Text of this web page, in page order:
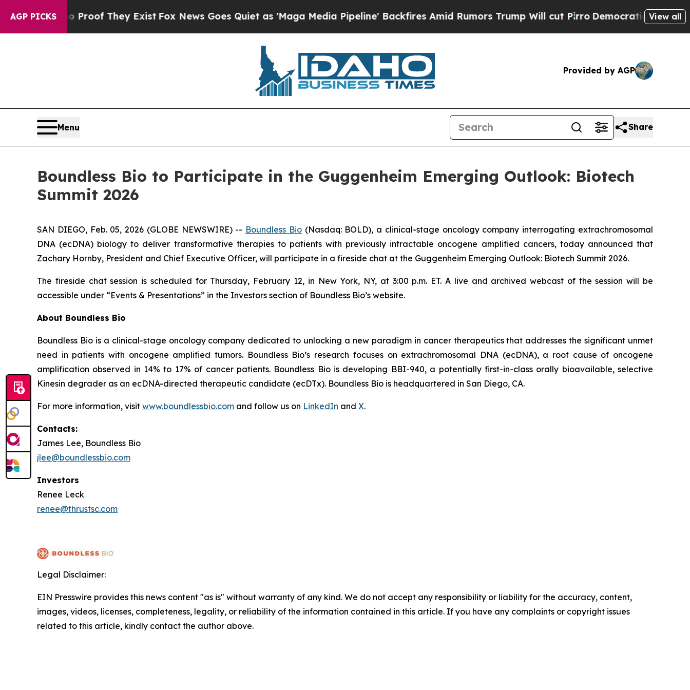
AGP PICKS
Offers no Proof They ExistFox News Goes Quiet as 'Maga Media Pipeline' Backfires Amid Rumors Trump Will cut PirroDemocratic Socialists of
View all
Provided by AGP
Menu Share
Boundless Bio to Participate in the Guggenheim Emerging Outlook: Biotech
Summit 2026
SAN DIEGO, Feb. 05, 2026 (GLOBE NEWSWIRE) -- Boundless Bio(Nasdaq: BOLD), a clinical-stage oncology company interrogating extrachromosomal
DNA (ecDNA) biology to deliver transformative therapies to patients with previously intractable oncogene amplified cancers, today announced that
Zachary Hornby, President and Chief Executive Officer, will participate in a fireside chat at the Guggenheim Emerging Outlook: Biotech Summit 2026.
The fireside chat session is scheduled for Thursday, February 12, in New York, NY, at 3:00 p.m. ET. A live and archived webcast of the session will be
accessible under “Events & Presentations” in the Investors section of Boundless Bio’s website.
About Boundless Bio
Boundless Bio is a clinical-stage oncology company dedicated to unlocking a new paradigm in cancer therapeutics that addresses the significant unmet
need in patients with oncogene amplified tumors. Boundless Bio’s research focuses on extrachromosomal DNA (ecDNA), a root cause of oncogene
amplification observed in 14% to 17% of cancer patients. Boundless Bio is developing BBI-940, a potentially first-in-class orally bioavailable, selective
Kinesin degrader as an ecDNA-directed therapeutic candidate (ecDTx). Boundless Bio is headquartered in San Diego, CA.
For more information, visit www.boundlessbio.com and follow us on LinkedIn and X.
Contacts:
James Lee, Boundless Bio
jlee@boundlessbio.com
Investors
Renee Leck
renee@thrustsc.com
Legal Disclaimer:
EIN Presswire provides this news content "as is" without warranty of any kind. We do not accept any responsibility or liability for the accuracy, content,
images, videos, licenses, completeness, legality, or reliability of the information contained in this article. If you have any complaints or copyright issues
related to this article, kindly contact the author above.